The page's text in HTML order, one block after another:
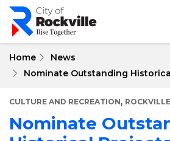
Skip
main
Home
News
Nominate Outstanding
CULTURE AND RECREATION,
Nominate